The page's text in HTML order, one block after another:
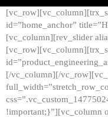
id=”home_anchor”
[vc_column][rev_slider
[/vc_column][/
!important;}”][vc_column